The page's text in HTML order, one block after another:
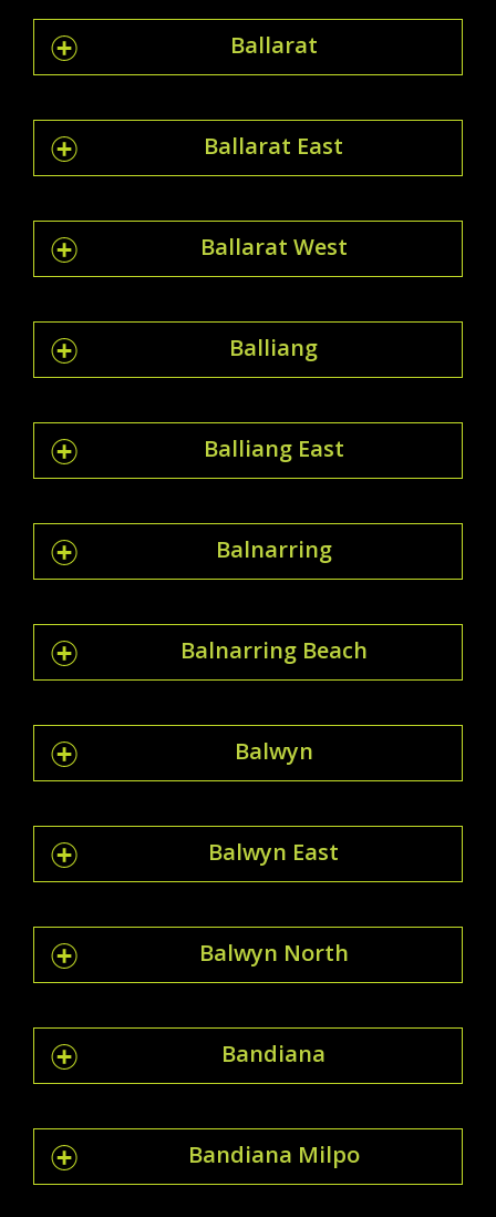
Ballarat
Ballarat East
Ballarat West
Balliang
Balliang East
Balnarring
Balnarring Beach
Balwyn
Balwyn East
Balwyn North
Bandiana
Bandiana Milpo